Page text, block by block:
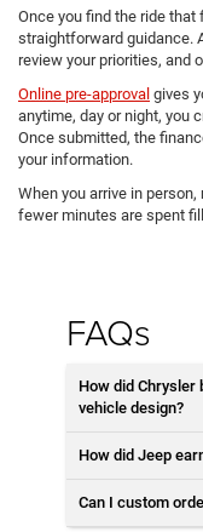
Once you find the ride
straightforward guidance.
review your priorities, and
Online pre-approval gives
anytime, day or night, you
Once submitted, the
your information.
When you arrive in
fewer minutes are spent
FAQs
How did Chrysler
vehicle design?
How did Jeep
Can I custom